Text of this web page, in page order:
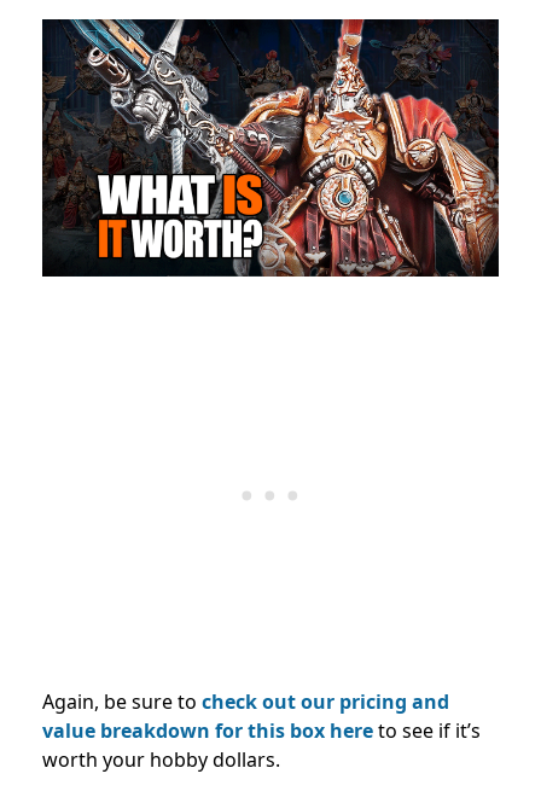
Again, be sure to check out our pricing and
value breakdown for this box hereto see if it’s
worth your hobby dollars.